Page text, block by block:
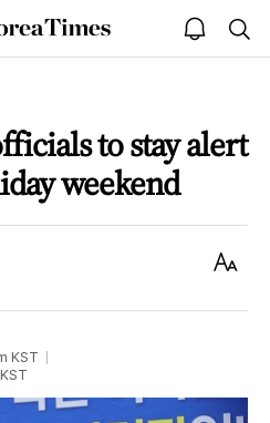
The
Korea
open
notice
to stay alert
weekend
Text
KST
KST